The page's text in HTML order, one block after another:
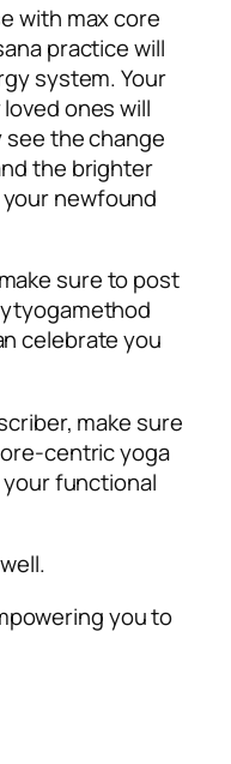
with max core
practice will
system. Your
ones will
the change
the brighter
newfound
sure to post
celebrate you
make sure
centric yoga
functional
you to